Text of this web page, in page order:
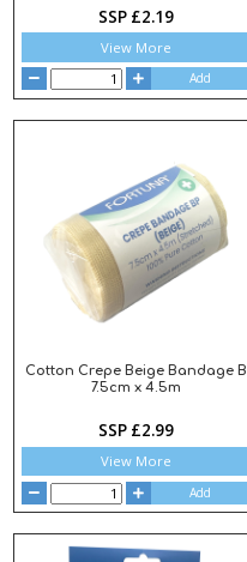
SSP £2.19
View More
Add
Cotton Crepe Beige Bandage B
7.5cm x 4.5m
SSP £2.99
View More
Add